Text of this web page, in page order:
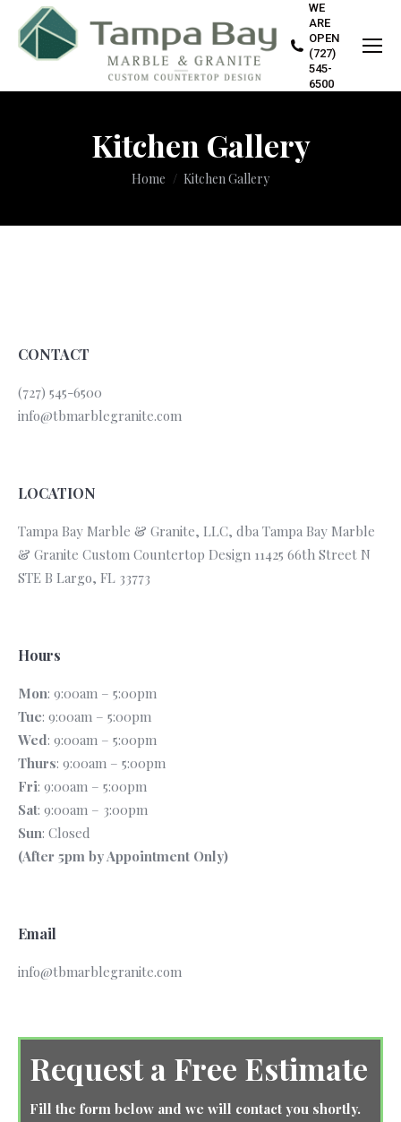
WE
ARE
OPEN
(727)
545-
6500
Kitchen Gallery
You are here:
Home Kitchen Gallery
CONTACT
(727) 545-6500
info@tbmarblegranite.com
LOCATION
Tampa Bay Marble & Granite, LLC, dba Tampa Bay Marble
& Granite Custom Countertop Design 11425 66th Street N
STE B Largo, FL 33773
Hours
Mon: 9:00am – 5:00pm
Tue: 9:00am – 5:00pm
Wed: 9:00am – 5:00pm
Thurs: 9:00am – 5:00pm
Fri: 9:00am – 5:00pm
Sat: 9:00am – 3:00pm
Sun: Closed
(After 5pm by Appointment Only)
Email
info@tbmarblegranite.com
Request a Free Estimate
Fill the form below and we will contact you shortly.